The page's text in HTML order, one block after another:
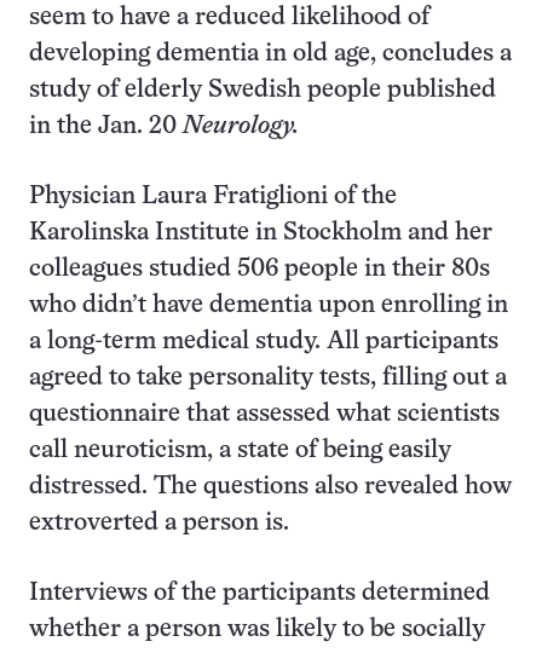
seem to have a reduced likelihood of
developing dementia in old age, concludes a
study of elderly Swedish people published
in the Jan. 20Neurology.
Physician Laura Fratiglioni of the
Karolinska Institute in Stockholm and her
colleagues studied 506 people in their 80s
who didn’t have dementia upon enrolling in
a long-term medical study. All participants
agreed to take personality tests, filling out a
questionnaire that assessed what scientists
call neuroticism, a state of being easily
distressed. The questions also revealed how
extroverted a person is.
Interviews of the participants determined
whether a person was likely to be socially